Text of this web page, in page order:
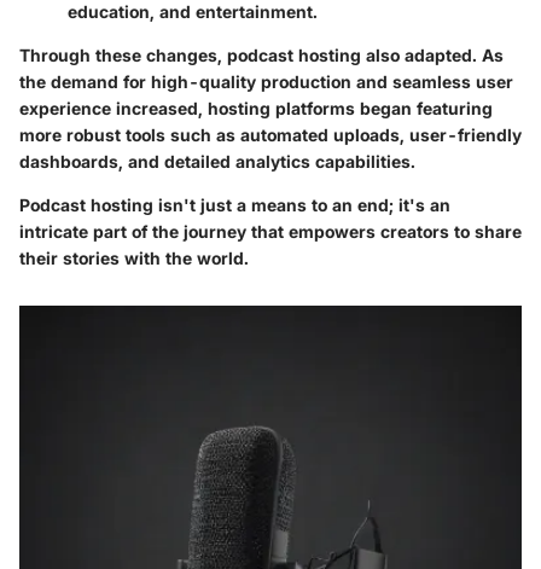
education, and entertainment.
Through these changes, podcast hosting also adapted. As
the demand for high-quality production and seamless user
experience increased, hosting platforms began featuring
more robust tools such as automated uploads, user-friendly
dashboards, and detailed analytics capabilities.
Podcast hosting isn't just a means to an end; it's an
intricate part of the journey that empowers creators to share
their stories with the world.